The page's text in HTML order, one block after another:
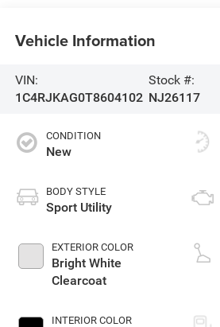
Vehicle Information
VIN:
1C4RJKAG0T8604102
Stock #:
NJ26117
CONDITION
New
BODY STYLE
Sport Utility
EXTERIOR COLOR
Bright White
Clearcoat
INTERIOR COLOR